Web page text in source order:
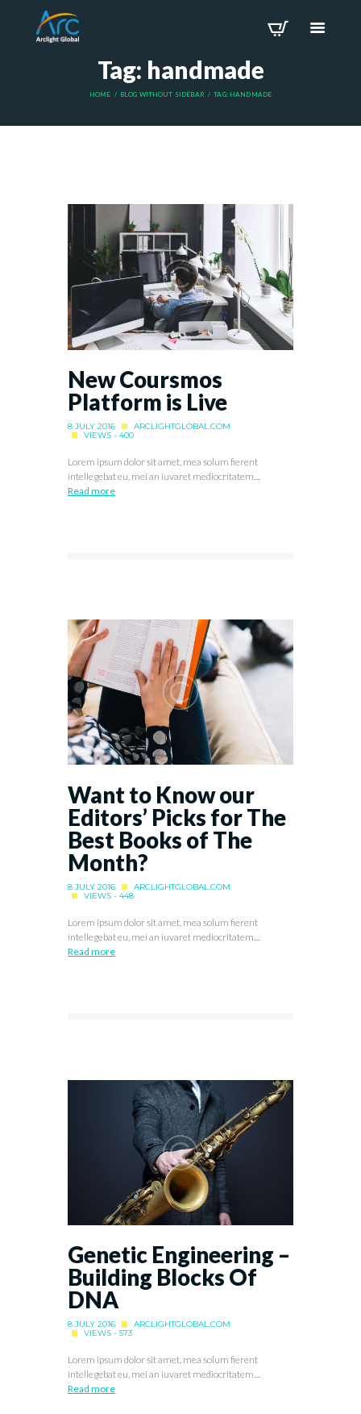
Tag: handmade
HOME BLOG WITHOUT SIDEBAR TAG: HANDMADE
New Coursmos
Platform is Live
8 JULY 2016
ARCLIGHTGLOBAL.COM
VIEWS - 400
Lorem ipsum dolor sit amet, mea solum fierent
intellegebat eu, mei an iuvaret mediocritatem....
Read more
Want to Know our
Editors’ Picks for The
Best Books of The
Month?
8 JULY 2016
ARCLIGHTGLOBAL.COM
VIEWS - 448
Lorem ipsum dolor sit amet, mea solum fierent
intellegebat eu, mei an iuvaret mediocritatem....
Read more
Genetic Engineering –
Building Blocks Of
DNA
8 JULY 2016
ARCLIGHTGLOBAL.COM
VIEWS - 573
Lorem ipsum dolor sit amet, mea solum fierent
intellegebat eu, mei an iuvaret mediocritatem....
Read more